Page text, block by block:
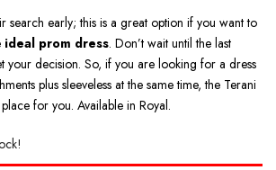
search early; this is a great option if you want to
ideal prom dress. Don’t wait until the last
your decision. So, if you are looking for a dress
plus sleeveless at the same time, the Terani
for you. Available in Royal.